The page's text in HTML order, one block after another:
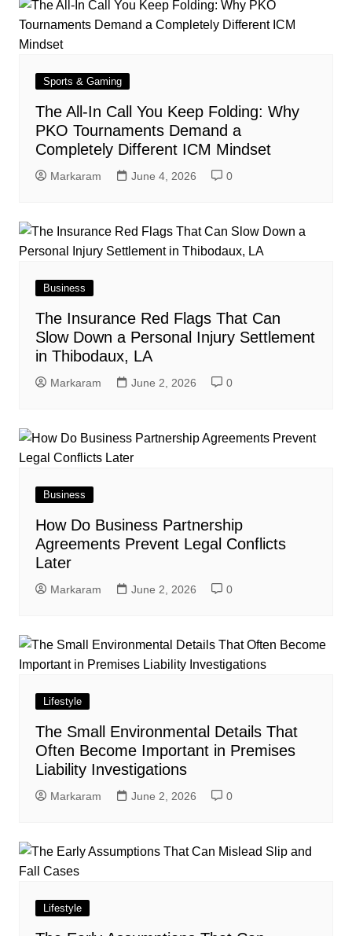
Sports & Gaming
The All-In Call You Keep Folding: Why
PKO Tournaments Demand a
Completely Different ICM Mindset
Markaram June 4, 2026 0
Business
The Insurance Red Flags That Can
Slow Down a Personal Injury Settlement
in Thibodaux, LA
Markaram June 2, 2026 0
Business
How Do Business Partnership
Agreements Prevent Legal Conflicts
Later
Markaram June 2, 2026 0
Lifestyle
The Small Environmental Details That
Often Become Important in Premises
Liability Investigations
Markaram June 2, 2026 0
Lifestyle